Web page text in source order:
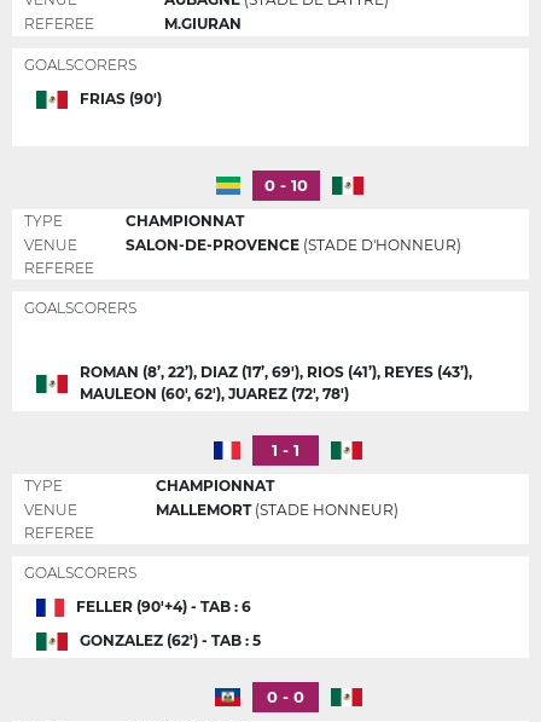
REFEREE
M.GIURAN
GOALSCORERS
FRIAS (90')
0 - 10
TYPE
CHAMPIONNAT
VENUE
SALON-DE-PROVENCE (STADE D'HONNEUR)
REFEREE
GOALSCORERS
ROMAN (8’, 22’), DIAZ (17’, 69'), RIOS (41’), REYES (43’),
MAULEON (60', 62'), JUAREZ (72', 78')
1 - 1
TYPE
CHAMPIONNAT
VENUE
MALLEMORT(STADE HONNEUR)
REFEREE
GOALSCORERS
FELLER (90'+4) - TAB : 6
GONZALEZ (62') - TAB : 5
0 - 0